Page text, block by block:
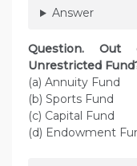
Answer
Question.
Unrestricted
(a) Annuity Fund
(b) Sports Fund
(c) Capital Fund
(d) Endowment